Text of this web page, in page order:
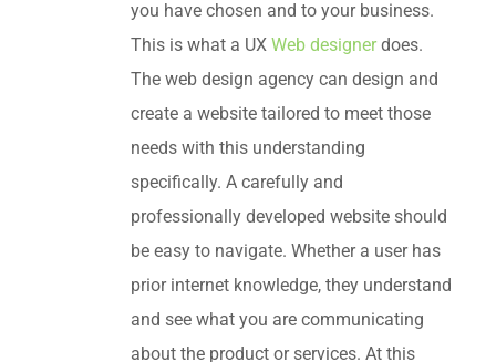
you have chosen and to your business.
This is what a UX Web designerdoes.
The web design agency can design and
create a website tailored to meet those
needs with this understanding
specifically. A carefully and
professionally developed website should
be easy to navigate. Whether a user has
prior internet knowledge, they understand
and see what you are communicating
about the product or services. At this